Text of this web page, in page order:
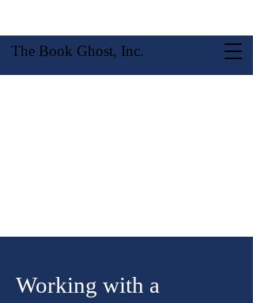
The Book Ghost, Inc.
Working with a